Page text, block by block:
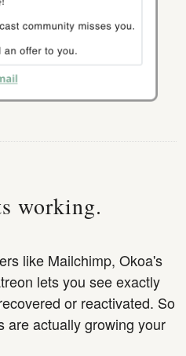
working.
like Mailchimp, Okoa's
lets you see exactly
or reactivated. So
are actually growing your